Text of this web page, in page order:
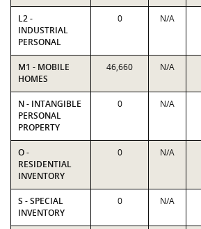
L2 -
INDUSTRIAL
PERSONAL
0 N/A
M1 - MOBILE
HOMES
46,660 N/A
N - INTANGIBLE
PERSONAL
PROPERTY
0 N/A
O -
RESIDENTIAL
INVENTORY
0 N/A
S - SPECIAL
INVENTORY
0 N/A